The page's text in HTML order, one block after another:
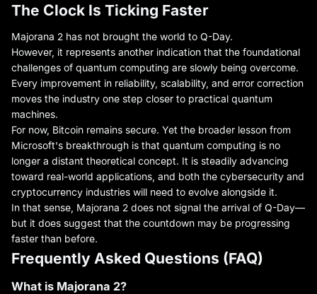
The Clock Is Ticking Faster
Majorana 2 has not brought the world to Q-Day.
However, it represents another indication that the foundational
challenges of quantum computing are slowly being overcome.
Every improvement in reliability, scalability, and error correction
moves the industry one step closer to practical quantum
machines.
For now, Bitcoin remains secure. Yet the broader lesson from
Microsoft's breakthrough is that quantum computing is no
longer a distant theoretical concept. It is steadily advancing
toward real-world applications, and both the cybersecurity and
cryptocurrency industries will need to evolve alongside it.
In that sense, Majorana 2 does not signal the arrival of Q-Day—
but it does suggest that the countdown may be progressing
faster than before.
Frequently Asked Questions (FAQ)
What is Majorana 2?